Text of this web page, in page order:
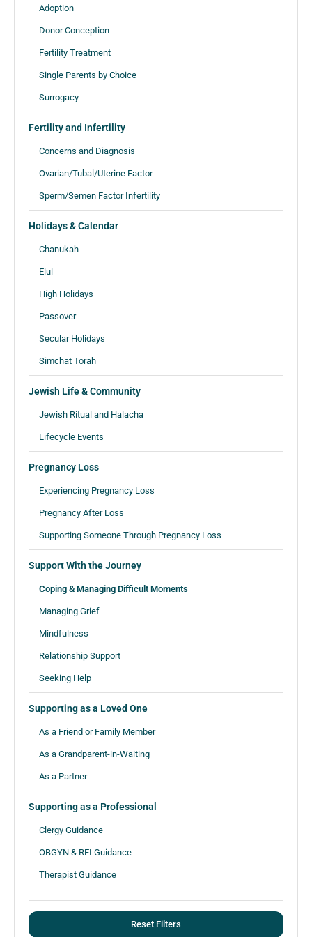
Adoption
Donor Conception
Fertility Treatment
Single Parents by Choice
Surrogacy
Fertility and Infertility
Concerns and Diagnosis
Ovarian/Tubal/Uterine Factor
Sperm/Semen Factor Infertility
Holidays & Calendar
Chanukah
Elul
High Holidays
Passover
Secular Holidays
Simchat Torah
Jewish Life & Community
Jewish Ritual and Halacha
Lifecycle Events
Pregnancy Loss
Experiencing Pregnancy Loss
Pregnancy After Loss
Supporting Someone Through Pregnancy Loss
Support With the Journey
Coping & Managing Difficult Moments
Managing Grief
Mindfulness
Relationship Support
Seeking Help
Supporting as a Loved One
As a Friend or Family Member
As a Grandparent-in-Waiting
As a Partner
Supporting as a Professional
Clergy Guidance
OBGYN & REI Guidance
Therapist Guidance
Reset Filters